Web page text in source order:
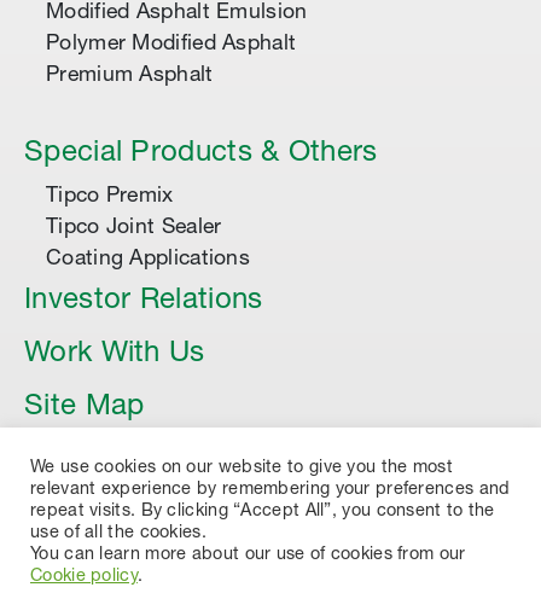
Modified Asphalt Emulsion
Polymer Modified Asphalt
Premium Asphalt
Special Products & Others
Tipco Premix
Tipco Joint Sealer
Coating Applications
Investor Relations
Work With Us
Site Map
Article
We use cookies on our website to give you the most
relevant experience by remembering your preferences and
repeat visits. By clicking “Accept All”, you consent to the
use of all the cookies.
You can learn more about our use of cookies from our
Cookie policy.